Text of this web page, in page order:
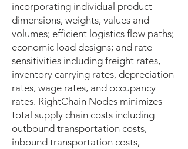
incorporating individual product
dimensions, weights, values and
volumes; efficient logistics flow paths;
economic load designs; and rate
sensitivities including freight rates,
inventory carrying rates, depreciation
rates, wage rates, and occupancy
rates. RightChain Nodes minimizes
total supply chain costs including
outbound transportation costs,
inbound transportation costs,